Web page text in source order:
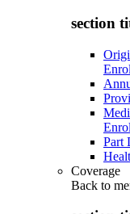
section
Part
Coverage
Back to